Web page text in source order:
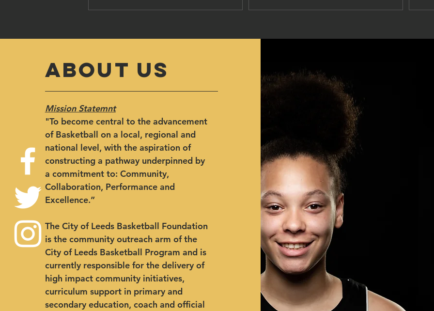
ABOUT US
Mission Statemnt
"​To become central to the advancement
of Basketball on a local, regional and
national level, with the aspiration of
constructing a pathway underpinned by
a commitment to: Community,
Collaboration, Performance and
Excellence.”
The City of Leeds Basketball Foundation
is the community outreach arm of the
City of Leeds Basketball Program and is
currently responsible for the delivery of
high impact community initiatives,
curriculum support in primary and
secondary education, coach and official